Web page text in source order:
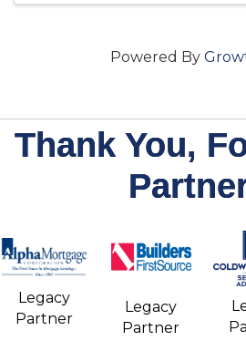
Powered By
Thank You,
Legacy
Partner
Legacy
Partner